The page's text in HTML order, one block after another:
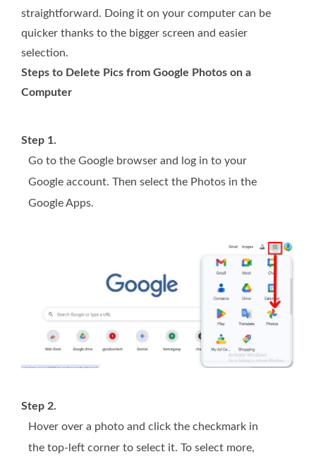
straightforward. Doing it on your computer can be
quicker thanks to the bigger screen and easier
selection.
Steps to Delete Pics from Google Photos on a
Computer
Step 1.
Go to the Google browser and log in to your
Google account. Then select the Photos in the
Google Apps.
Step 2.
Hover over a photo and click the checkmark in
the top-left corner to select it. To select more,